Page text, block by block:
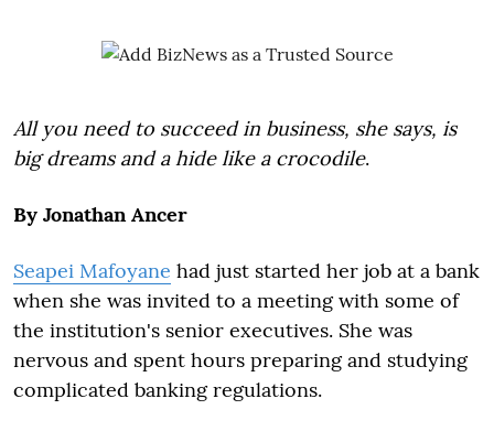
All you need to succeed in business, she says, is
big dreams and a hide like a crocodile.
By Jonathan Ancer
Seapei Mafoyane had just started her job at a bank
when she was invited to a meeting with some of
the institution's senior executives. She was
nervous and spent hours preparing and studying
complicated banking regulations.